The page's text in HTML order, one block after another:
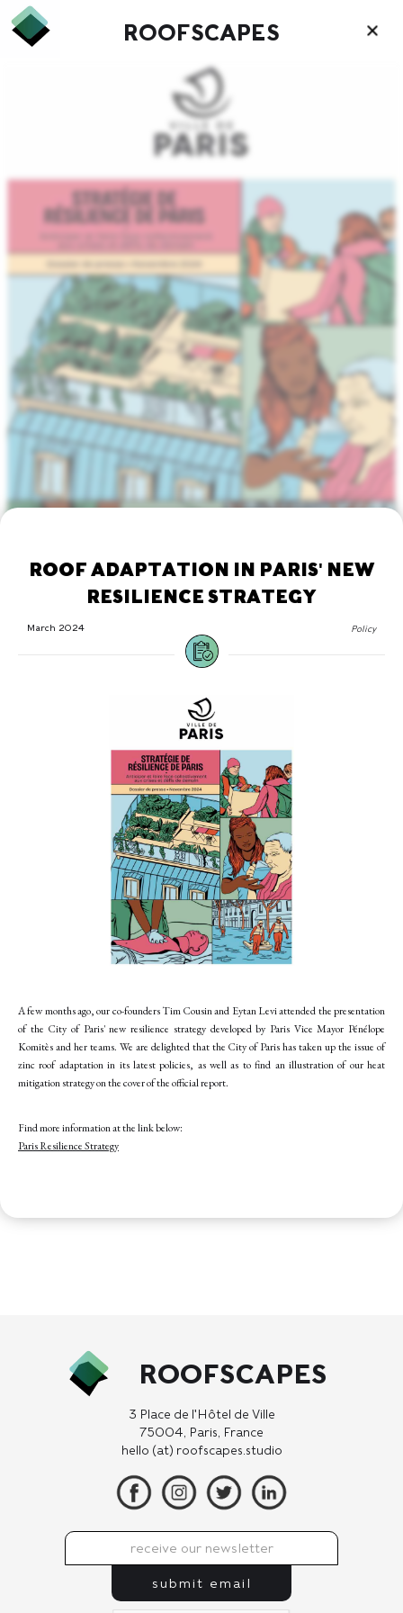
ROOFSCAPES
ROOF ADAPTATION IN PARIS' NEW
RESILIENCE STRATEGY
March 2024 Policy
A few months ago, our co-founders Tim Cousin and Eytan Levi attended the presentation
of the City of Paris' new resilience strategy developed by Paris Vice Mayor Pénélope
Komitès and her teams. We are delighted that the City of Paris has taken up the issue of
zinc roof adaptation in its latest policies, as well as to find an illustration of our heat
mitigation strategy on the cover of the official report.
Find more information at the link below:
Paris Resilience Strategy
ROOFSCAPES
3 Place de l'Hôtel de Ville
75004, Paris, France
hello (at) roofscapes.studio